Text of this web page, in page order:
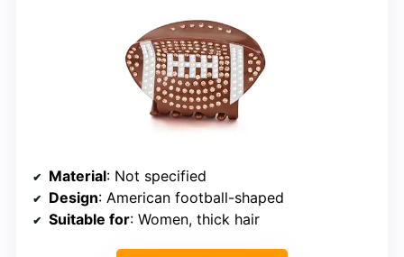
Material: Not specified
Design: American football-shaped
Suitable for: Women, thick hair